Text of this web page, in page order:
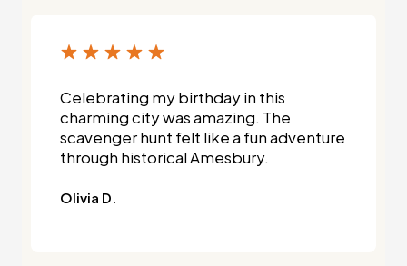
Celebrating my birthday in this
charming city was amazing. The
scavenger hunt felt like a fun adventure
through historical Amesbury.
Olivia D.